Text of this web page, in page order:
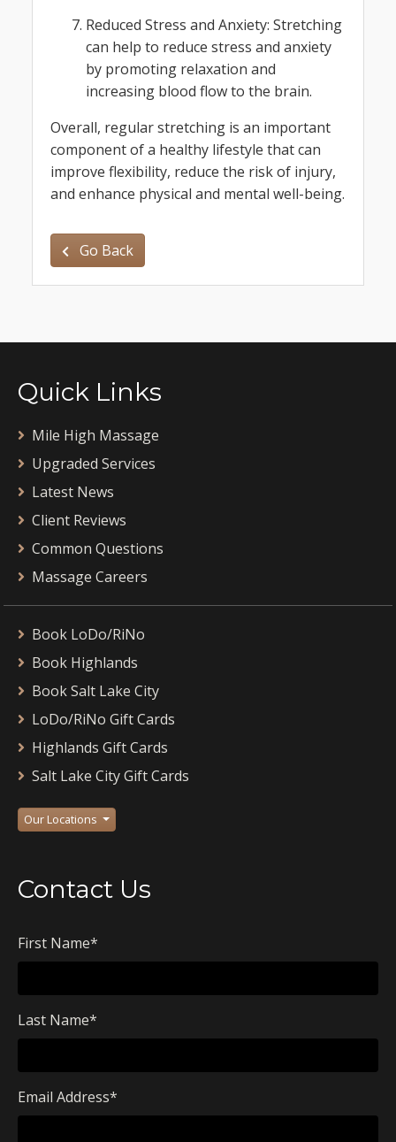
Reduced Stress and Anxiety: Stretching
can help to reduce stress and anxiety
by promoting relaxation and
increasing blood flow to the brain.
Overall, regular stretching is an important
component of a healthy lifestyle that can
improve flexibility, reduce the risk of injury,
and enhance physical and mental well-being.
Go Back
Quick Links
Mile High Massage
Upgraded Services
Latest News
Client Reviews
Common Questions
Massage Careers
Book LoDo/RiNo
Book Highlands
Book Salt Lake City
LoDo/RiNo Gift Cards
Highlands Gift Cards
Salt Lake City Gift Cards
Our Locations
Contact Us
First Name*
Last Name*
Email Address*